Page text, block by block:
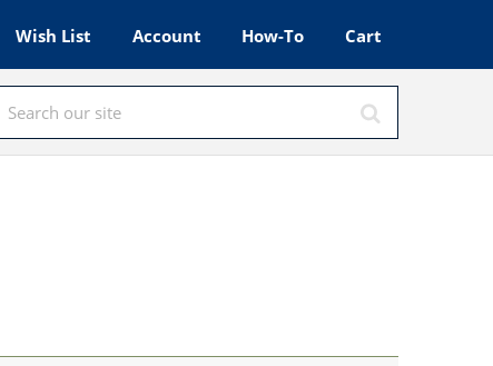
Wish List Account How-To Cart